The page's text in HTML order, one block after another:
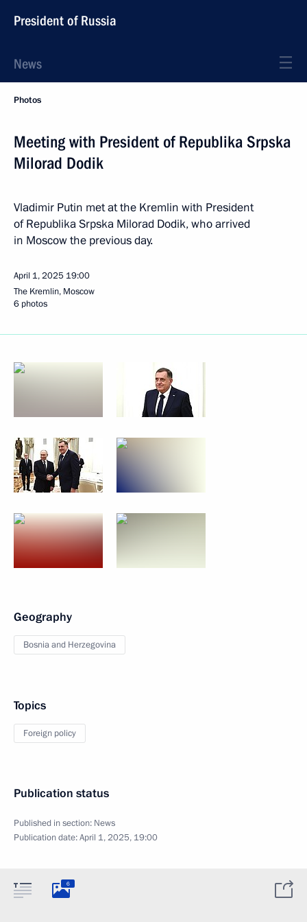
President of Russia
News
Photos
Meeting with President of Republika Srpska
Milorad Dodik
Vladimir Putin met at the Kremlin with President
of Republika Srpska Milorad Dodik, who arrived
in Moscow the previous day.
April 1, 2025 19:00
The Kremlin, Moscow
6 photos
Geography
Bosnia and Herzegovina
Topics
Foreign policy
Publication status
Published in section: News
Publication date:April 1, 2025, 19:00
6